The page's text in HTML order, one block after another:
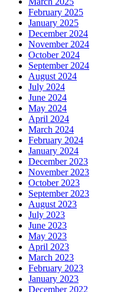
February 2025
January 2025
December 2024
November 2024
October 2024
September 2024
August 2024
July 2024
June 2024
May 2024
April 2024
March 2024
February 2024
January 2024
December 2023
November 2023
October 2023
September 2023
August 2023
July 2023
June 2023
May 2023
April 2023
March 2023
February 2023
January 2023
December 2022